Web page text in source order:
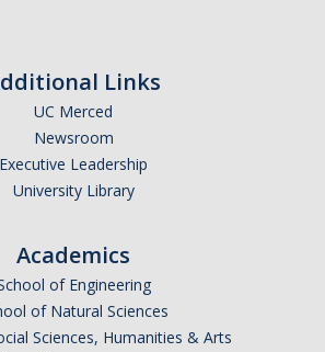
Harassment
Academic Appointment System - GLAAS
System (ACRS)
Links
UC Merced
Newsroom
Executive Leadership
University Library
Academics
of Engineering
of Natural Sciences
Sciences, Humanities & Arts